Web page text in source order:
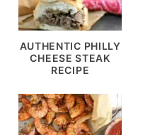
AUTHENTIC PHILLY
CHEESE STEAK
RECIPE